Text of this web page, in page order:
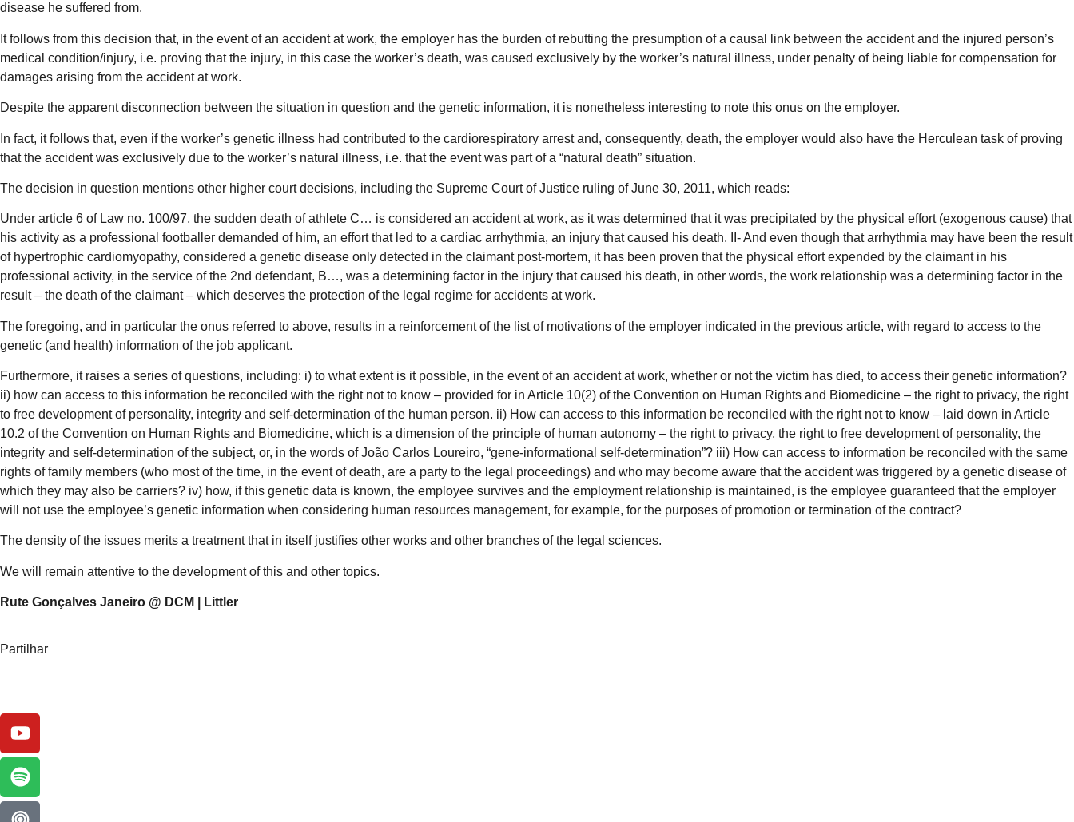
disease he suffered from.
It follows from this decision that, in the event of an accident at work, the employer has the burden of rebutting the presumption of a causal link between the accident and the injured person’s
medical condition/injury, i.e. proving that the injury, in this case the worker’s death, was caused exclusively by the worker’s natural illness, under penalty of being liable for compensation for
damages arising from the accident at work.
Despite the apparent disconnection between the situation in question and the genetic information, it is nonetheless interesting to note this onus on the employer.
In fact, it follows that, even if the worker’s genetic illness had contributed to the cardiorespiratory arrest and, consequently, death, the employer would also have the Herculean task of proving
that the accident was exclusively due to the worker’s natural illness, i.e. that the event was part of a “natural death” situation.
The decision in question mentions other higher court decisions, including the Supreme Court of Justice ruling of June 30, 2011, which reads:
Under article 6 of Law no. 100/97, the sudden death of athlete C… is considered an accident at work, as it was determined that it was precipitated by the physical effort (exogenous cause) that
his activity as a professional footballer demanded of him, an effort that led to a cardiac arrhythmia, an injury that caused his death. II- And even though that arrhythmia may have been the result
of hypertrophic cardiomyopathy, considered a genetic disease only detected in the claimant post-mortem, it has been proven that the physical effort expended by the claimant in his
professional activity, in the service of the 2nd defendant, B…, was a determining factor in the injury that caused his death, in other words, the work relationship was a determining factor in the
result – the death of the claimant – which deserves the protection of the legal regime for accidents at work.
The foregoing, and in particular the onus referred to above, results in a reinforcement of the list of motivations of the employer indicated in the previous article, with regard to access to the
genetic (and health) information of the job applicant.
Furthermore, it raises a series of questions, including: i) to what extent is it possible, in the event of an accident at work, whether or not the victim has died, to access their genetic information?
ii) how can access to this information be reconciled with the right not to know – provided for in Article 10(2) of the Convention on Human Rights and Biomedicine – the right to privacy, the right
to free development of personality, integrity and self-determination of the human person. ii) How can access to this information be reconciled with the right not to know – laid down in Article
10.2 of the Convention on Human Rights and Biomedicine, which is a dimension of the principle of human autonomy – the right to privacy, the right to free development of personality, the
integrity and self-determination of the subject, or, in the words of João Carlos Loureiro, “gene-informational self-determination”? iii) How can access to information be reconciled with the same
rights of family members (who most of the time, in the event of death, are a party to the legal proceedings) and who may become aware that the accident was triggered by a genetic disease of
which they may also be carriers? iv) how, if this genetic data is known, the employee survives and the employment relationship is maintained, is the employee guaranteed that the employer
will not use the employee’s genetic information when considering human resources management, for example, for the purposes of promotion or termination of the contract?
The density of the issues merits a treatment that in itself justifies other works and other branches of the legal sciences.
We will remain attentive to the development of this and other topics.
Rute Gonçalves Janeiro @ DCM | Littler
Partilhar